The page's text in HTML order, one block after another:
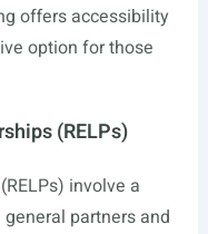
offers accessibility
option for those
(RELPs)
involve a
partners and